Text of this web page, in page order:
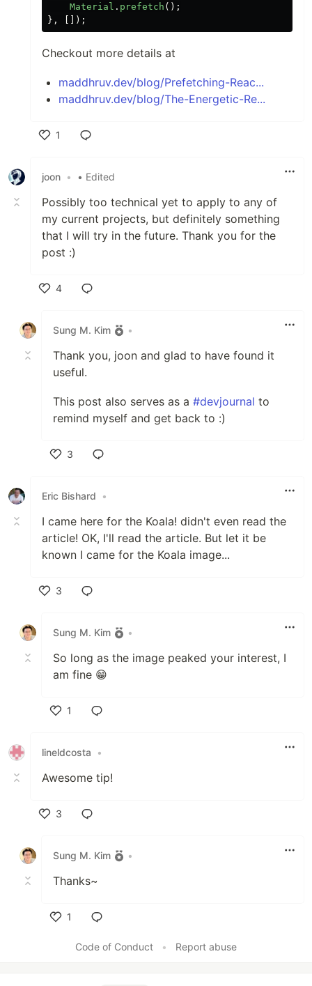
Material . prefetch ();
},
[]);
Checkout more details at
maddhruv.dev/blog/Prefetching-Reac...
maddhruv.dev/blog/The-Energetic-Re...
1
joon • • Edited
Possibly too technical yet to apply to any of
my current projects, but definitely something
that I will try in the future. Thank you for the
post :)
4
Sung M. Kim
•
Thank you, joon and glad to have found it
useful.
This post also serves as a #devjournal to
remind myself and get back to :)
3
Eric Bishard
•
I came here for the Koala! didn't even read the
article! OK, I'll read the article. But let it be
known I came for the Koala image...
3
Sung M. Kim
•
So long as the image peaked your interest, I
am fine 😁
1
lineldcosta
•
Awesome tip!
3
Sung M. Kim
•
Thanks~
1
Code of Conduct
• Report abuse